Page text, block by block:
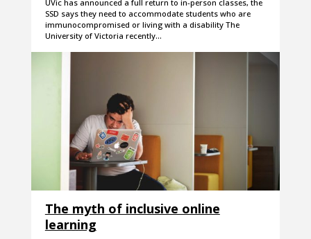
UVic has announced a full return to in-person classes, the
SSD says they need to accommodate students who are
immunocompromised or living with a disability The
University of Victoria recently…
The myth of inclusive online
learning